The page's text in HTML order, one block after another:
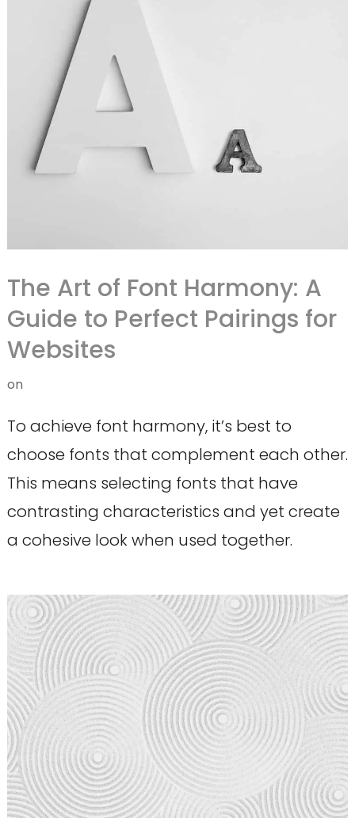
The Art of Font Harmony: A
Guide to Perfect Pairings for
Websites
on
To achieve font harmony, it’s best to
choose fonts that complement each other.
This means selecting fonts that have
contrasting characteristics and yet create
a cohesive look when used together.